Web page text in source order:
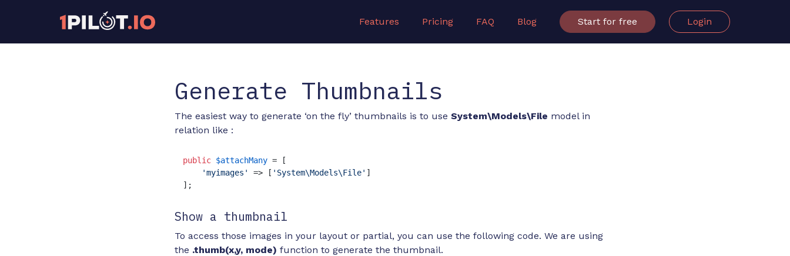
Features Pricing FAQ Blog Start for free Login
Generate Thumbnails
The easiest way to generate ‘on the fly’ thumbnails is to use System\Models\File model in
relation like :
public $attachMany = [
'myimages'
=> [ 'System\Models\File' ]
];
Show a thumbnail
To access those images in your layout or partial, you can use the following code. We are using
the .thumb(x,y, mode) function to generate the thumbnail.